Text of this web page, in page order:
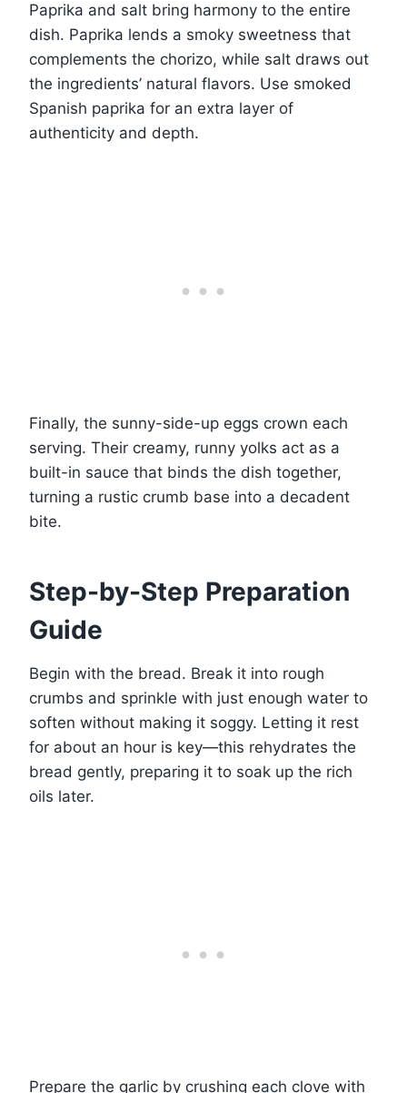
Paprika and salt bring harmony to the entire
dish. Paprika lends a smoky sweetness that
complements the chorizo, while salt draws out
the ingredients’ natural flavors. Use smoked
Spanish paprika for an extra layer of
authenticity and depth.
Finally, the sunny-side-up eggs crown each
serving. Their creamy, runny yolks act as a
built-in sauce that binds the dish together,
turning a rustic crumb base into a decadent
bite.
Step-by-Step Preparation
Guide
Begin with the bread. Break it into rough
crumbs and sprinkle with just enough water to
soften without making it soggy. Letting it rest
for about an hour is key—this rehydrates the
bread gently, preparing it to soak up the rich
oils later.
Prepare the garlic by crushing each clove with